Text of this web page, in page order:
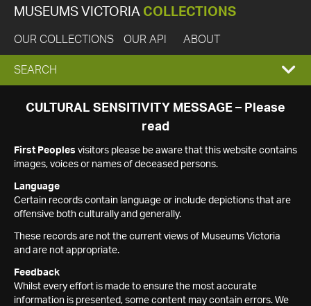
MUSEUMS VICTORIA COLLECTIONS
OUR COLLECTIONS OUR API ABOUT
EXPAND
SEARCH
SEARCH
CULTURAL SENSITIVITY MESSAGE – Please
read
First Peoples visitors please be aware that this website contains
images, voices or names of deceased persons.
Language
Certain records contain language or include depictions that are
offensive both culturally and generally.
These records are not the current views of Museums Victoria
and are not appropriate.
Feedback
Whilst every effort is made to ensure the most accurate
information is presented, some content may contain errors. We